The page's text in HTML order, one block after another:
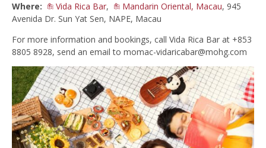
Where:
Vida Rica Bar, Mandarin Oriental, Macau, 945
Avenida Dr. Sun Yat Sen, NAPE, Macau
For more information and bookings, call Vida Rica Bar at +853
8805 8928, send an email to momac-vidaricabar@mohg.com